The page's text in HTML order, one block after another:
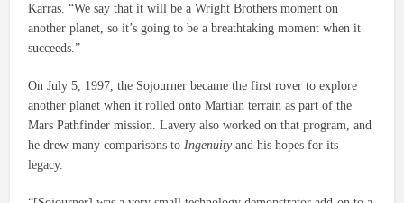
Karras. “We say that it will be a Wright Brothers moment on
another planet, so it’s going to be a breathtaking moment when it
succeeds.”
On July 5, 1997, the Sojourner became the first rover to explore
another planet when it rolled onto Martian terrain as part of the
Mars Pathfinder mission. Lavery also worked on that program, and
he drew many comparisons to Ingenuityand his hopes for its
legacy.